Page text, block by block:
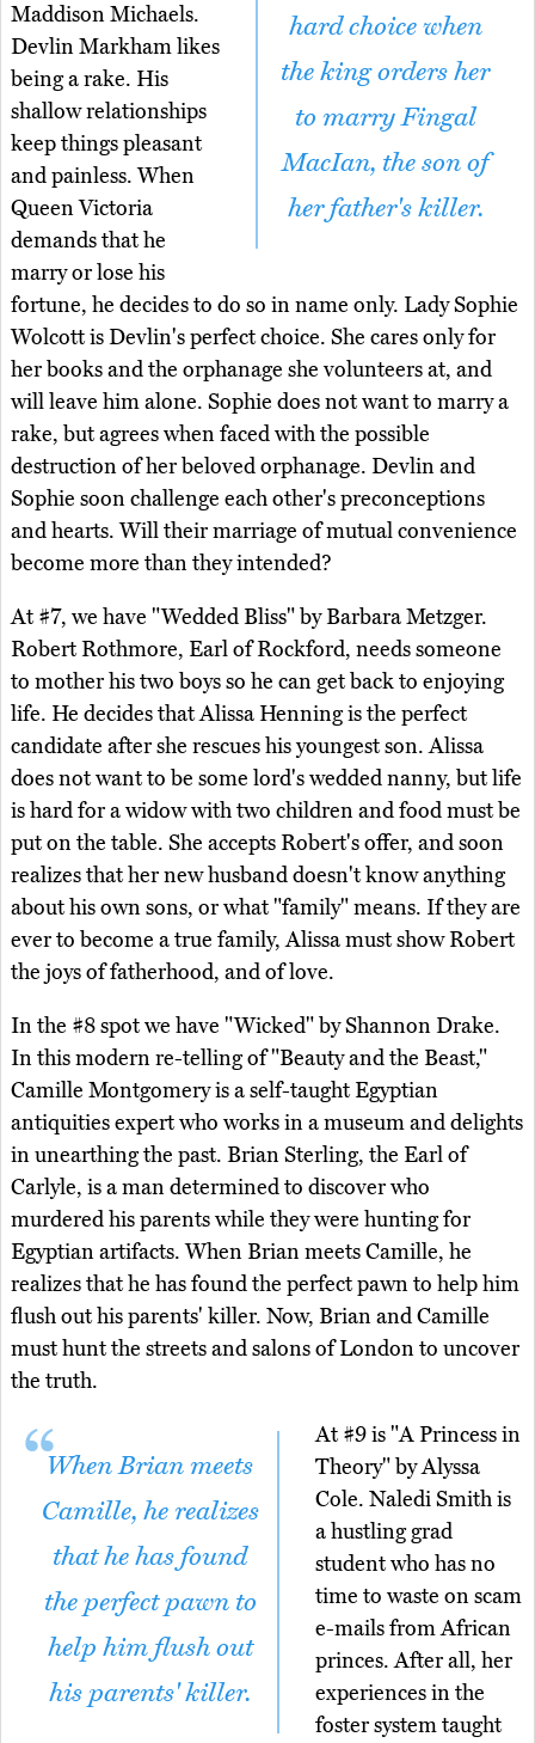
hard choice when
the king orders her
to marry Fingal
MacIan, the son of
her father's killer.
Maddison Michaels.
Devlin Markham likes
being a rake. His
shallow relationships
keep things pleasant
and painless. When
Queen Victoria
demands that he
marry or lose his
fortune, he decides to do so in name only. Lady Sophie
Wolcott is Devlin's perfect choice. She cares only for
her books and the orphanage she volunteers at, and
will leave him alone. Sophie does not want to marry a
rake, but agrees when faced with the possible
destruction of her beloved orphanage. Devlin and
Sophie soon challenge each other's preconceptions
and hearts. Will their marriage of mutual convenience
become more than they intended?
At #7, we have "Wedded Bliss" by Barbara Metzger.
Robert Rothmore, Earl of Rockford, needs someone
to mother his two boys so he can get back to enjoying
life. He decides that Alissa Henning is the perfect
candidate after she rescues his youngest son. Alissa
does not want to be some lord's wedded nanny, but life
is hard for a widow with two children and food must be
put on the table. She accepts Robert's offer, and soon
realizes that her new husband doesn't know anything
about his own sons, or what "family" means. If they are
ever to become a true family, Alissa must show Robert
the joys of fatherhood, and of love.
In the #8 spot we have "Wicked" by Shannon Drake.
In this modern re-telling of "Beauty and the Beast,"
Camille Montgomery is a self-taught Egyptian
antiquities expert who works in a museum and delights
in unearthing the past. Brian Sterling, the Earl of
Carlyle, is a man determined to discover who
murdered his parents while they were hunting for
Egyptian artifacts. When Brian meets Camille, he
realizes that he has found the perfect pawn to help him
flush out his parents' killer. Now, Brian and Camille
must hunt the streets and salons of London to uncover
the truth.
When Brian meets
Camille, he realizes
that he has found
the perfect pawn to
help him flush out
his parents' killer.
At #9 is "A Princess in
Theory" by Alyssa
Cole. Naledi Smith is
a hustling grad
student who has no
time to waste on scam
e-mails from African
princes. After all, her
experiences in the
foster system taught